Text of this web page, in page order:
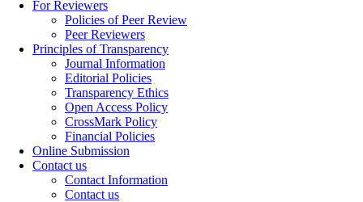
For Reviewers
Policies of Peer Review
Peer Reviewers
Principles of Transparency
Journal Information
Editorial Policies
Transparency Ethics
Open Access Policy
CrossMark Policy
Financial Policies
Online Submission
Contact us
Contact Information
Contact us